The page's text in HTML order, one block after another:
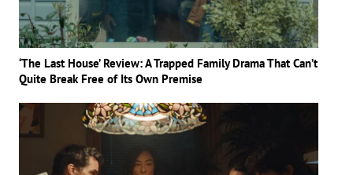
‘The Last House’ Review: A Trapped Family Drama That Can’t
Quite Break Free of Its Own Premise